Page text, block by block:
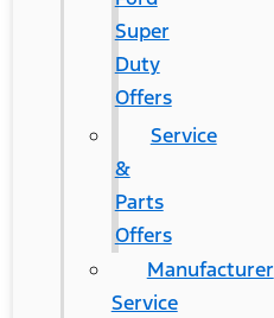
Super
Duty
Offers
Service
&
Parts
Offers
Manufacturer
Service